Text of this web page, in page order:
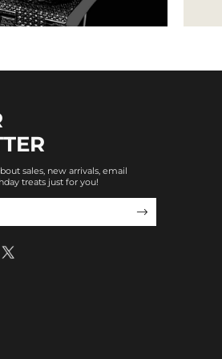
sales, new arrivals, email
treats just for you!
